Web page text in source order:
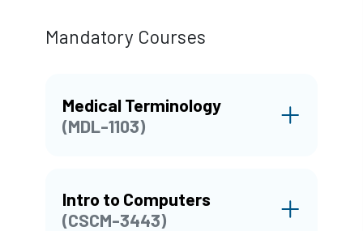
Mandatory Courses
Medical Terminology
(MDL-1103)
Intro to Computers
(CSCM-3443)